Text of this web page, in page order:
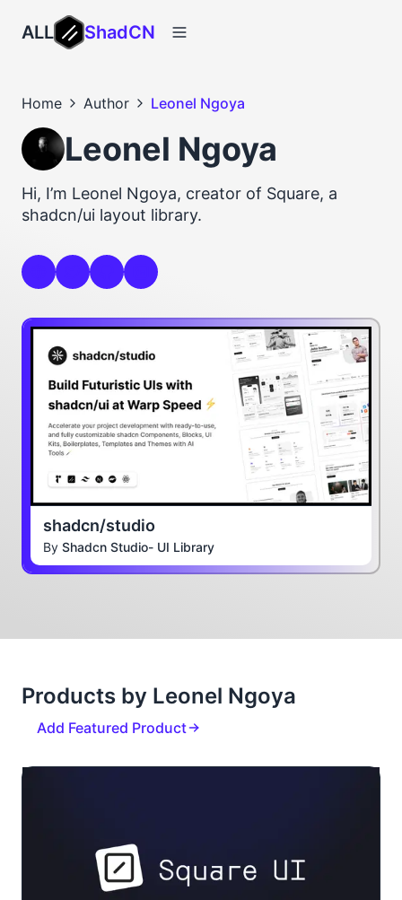
ALL ShadCN
Home Author Leonel Ngoya
Leonel Ngoya
Hi, I’m Leonel Ngoya, creator of Square, a
shadcn/ui layout library.
shadcn/studio
By Shadcn Studio- UI Library
Products by Leonel Ngoya
Add Featured Product